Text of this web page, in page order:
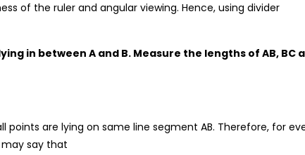
of the ruler and angular viewing. Hence, using divider
in between A and B. Measure the lengths of AB, BC
points are lying on same line segment AB. Therefore, for
may say that